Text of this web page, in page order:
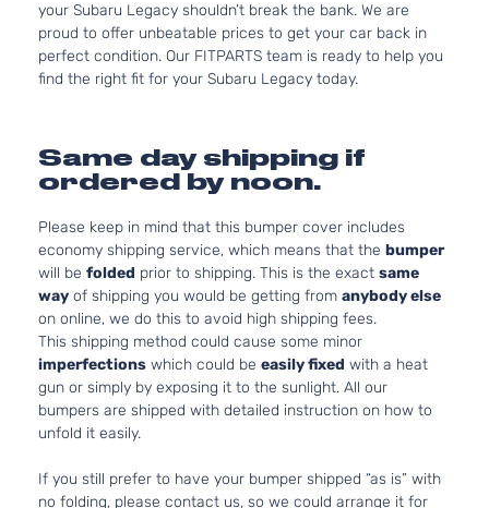
your Subaru Legacy shouldn’t break the bank. We are
proud to offer unbeatable prices to get your car back in
perfect condition. Our FITPARTS team is ready to help you
find the right fit for your Subaru Legacy today.
Same day shipping if
ordered by noon.
Please keep in mind that this bumper cover includes
economy shipping service, which means that the bumper
will be folded prior to shipping. This is the exact same
way of shipping you would be getting from anybody else
on online, we do this to avoid high shipping fees.
This shipping method could cause some minor
imperfections which could be easily fixed with a heat
gun or simply by exposing it to the sunlight. All our
bumpers are shipped with detailed instruction on how to
unfold it easily.
If you still prefer to have your bumper shipped “as is” with
no folding, please contact us, so we could arrange it for